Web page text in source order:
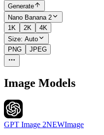
Generate
Nano Banana 2
1K
2K
4K
Size: Auto
PNG
JPEG
Image Models
GPT Image 2NEWImage